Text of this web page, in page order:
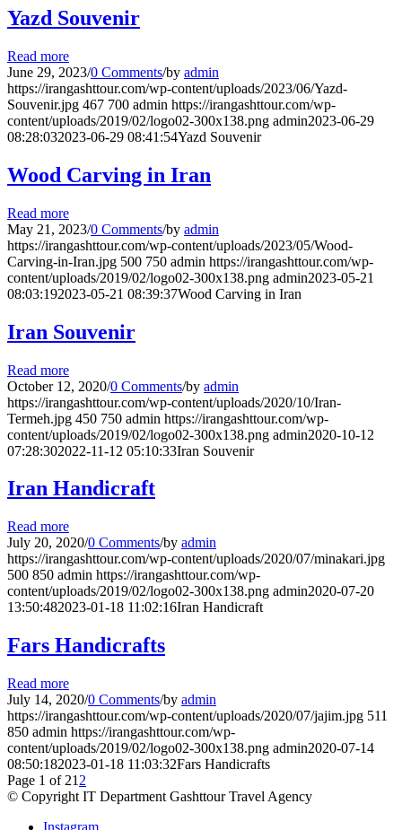
Yazd Souvenir
Read more
June 29, 2023/0 Comments/by admin
https://irangashttour.com/wp-content/uploads/2023/06/Yazd-
Souvenir.jpg 467 700 admin https://irangashttour.com/wp-
content/uploads/2019/02/logo02-300x138.png admin2023-06-29
08:28:032023-06-29 08:41:54Yazd Souvenir
Wood Carving in Iran
Read more
May 21, 2023/0 Comments/by admin
https://irangashttour.com/wp-content/uploads/2023/05/Wood-
Carving-in-Iran.jpg 500 750 admin https://irangashttour.com/wp-
content/uploads/2019/02/logo02-300x138.png admin2023-05-21
08:03:192023-05-21 08:39:37Wood Carving in Iran
Iran Souvenir
Read more
October 12, 2020/0 Comments/by admin
https://irangashttour.com/wp-content/uploads/2020/10/Iran-
Termeh.jpg 450 750 admin https://irangashttour.com/wp-
content/uploads/2019/02/logo02-300x138.png admin2020-10-12
07:28:302022-11-12 05:10:33Iran Souvenir
Iran Handicraft
Read more
July 20, 2020/0 Comments/by admin
https://irangashttour.com/wp-content/uploads/2020/07/minakari.jpg
500 850 admin https://irangashttour.com/wp-
content/uploads/2019/02/logo02-300x138.png admin2020-07-20
13:50:482023-01-18 11:02:16Iran Handicraft
Fars Handicrafts
Read more
July 14, 2020/0 Comments/by admin
https://irangashttour.com/wp-content/uploads/2020/07/jajim.jpg 511
850 admin https://irangashttour.com/wp-
content/uploads/2019/02/logo02-300x138.png admin2020-07-14
08:50:182023-01-18 11:03:32Fars Handicrafts
Page 1 of 21 2
© Copyright IT Department Gashttour Travel Agency